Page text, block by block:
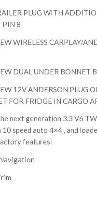
PLUG WITH
PIN 8
WIRELESS CARPLAY/
DUAL UNDER BONNET
12V ANDERSON PLUG
FOR FRIDGE IN CARGO
next generation 3.3 V6
speed auto 4×4 , and
features: